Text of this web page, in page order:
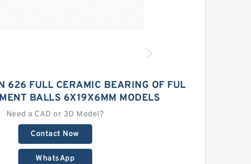
626 FULL CERAMIC BEARING OF FUL
BALLS 6X19X6MM MODELS
Need a CAD or 3D Model?
Contact Now
WhatsApp